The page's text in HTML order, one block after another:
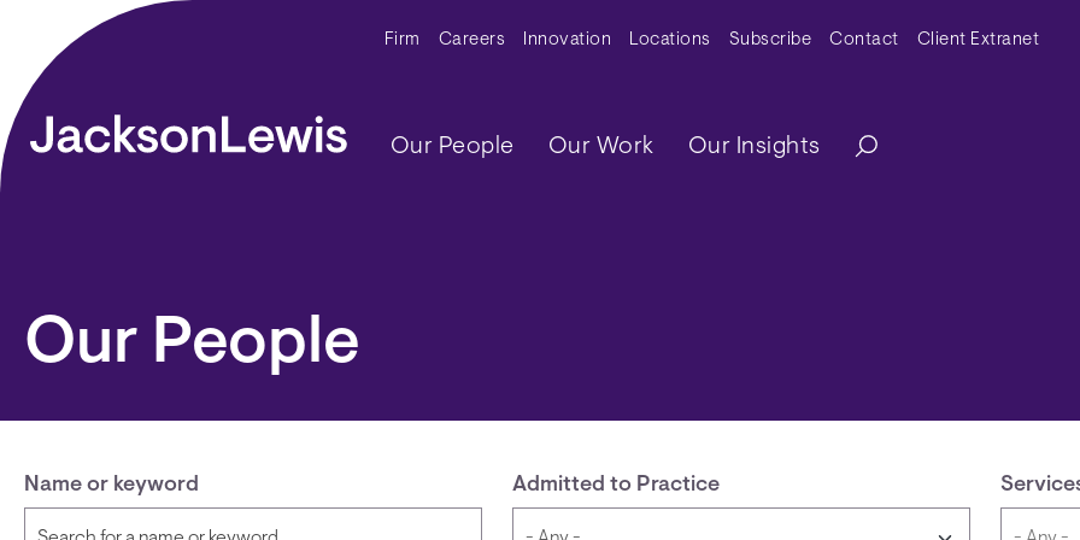
Skip to main content Secondary Menu
Firm Careers Innovation Locations Subscribe Contact Client Extranet
Main navigation
Our People Our Work Our Insights
Our People
Name or keyword Admitted to Practice